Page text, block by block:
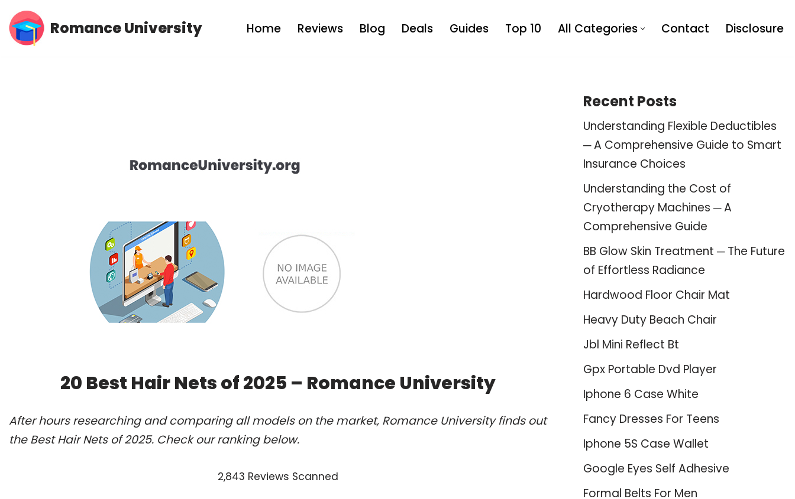
Skip
Romance University Home Reviews Blog Deals Guides Top 10 All Categories Contact Disclosure
20 Best Hair Nets of 2025 – Romance University
After hours researching and comparing all models on the market, Romance University finds out
the Best Hair Nets of 2025. Check our ranking below.
2,843 Reviews Scanned
Recent Posts
Understanding Flexible Deductibles
─ A Comprehensive Guide to Smart
Insurance Choices
Understanding the Cost of
Cryotherapy Machines ─ A
Comprehensive Guide
BB Glow Skin Treatment ─ The Future
of Effortless Radiance
Hardwood Floor Chair Mat
Heavy Duty Beach Chair
Jbl Mini Reflect Bt
Gpx Portable Dvd Player
Iphone 6 Case White
Fancy Dresses For Teens
Iphone 5S Case Wallet
Google Eyes Self Adhesive
Formal Belts For Men